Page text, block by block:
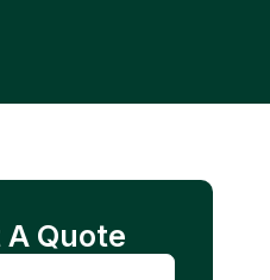
A Quote